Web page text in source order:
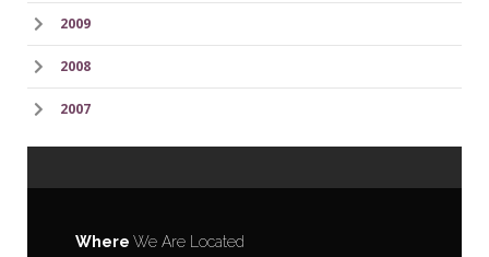
2009
2008
2007
Where We Are Located